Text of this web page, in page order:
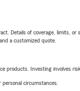
Details of coverage, limits,
a customized quote.
products. Investing involves
circumstances.